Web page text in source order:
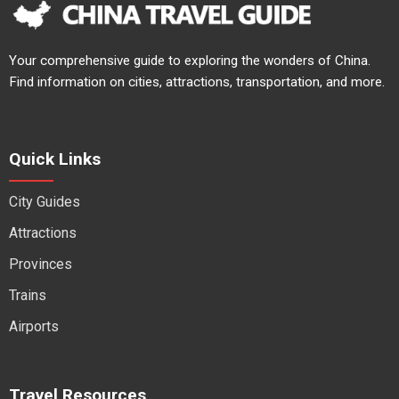
Your comprehensive guide to exploring the wonders of China.
Find information on cities, attractions, transportation, and more.
Quick Links
City Guides
Attractions
Provinces
Trains
Airports